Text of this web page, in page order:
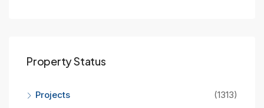
Property Status
Projects
(1313)